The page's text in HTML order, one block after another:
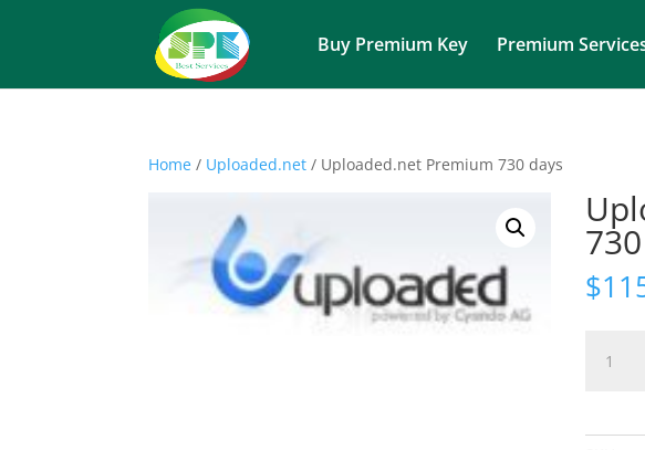
Buy Premium Key Premium
Home / Uploaded.net / Uploaded.net Premium 730 days
$
Premium